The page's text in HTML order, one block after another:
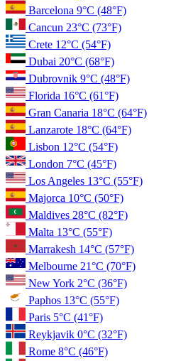
Barcelona 9°C (48°F)
Cancun 23°C (73°F)
Crete 12°C (54°F)
Dubai 20°C (68°F)
Dubrovnik 9°C (48°F)
Florida 16°C (61°F)
Gran Canaria 18°C (64°F)
Lanzarote 18°C (64°F)
Lisbon 12°C (54°F)
London 7°C (45°F)
Los Angeles 13°C (55°F)
Majorca 10°C (50°F)
Maldives 28°C (82°F)
Malta 13°C (55°F)
Marrakesh 14°C (57°F)
Melbourne 21°C (70°F)
New York 2°C (36°F)
Paphos 13°C (55°F)
Paris 5°C (41°F)
Reykjavik 0°C (32°F)
Rome 8°C (46°F)